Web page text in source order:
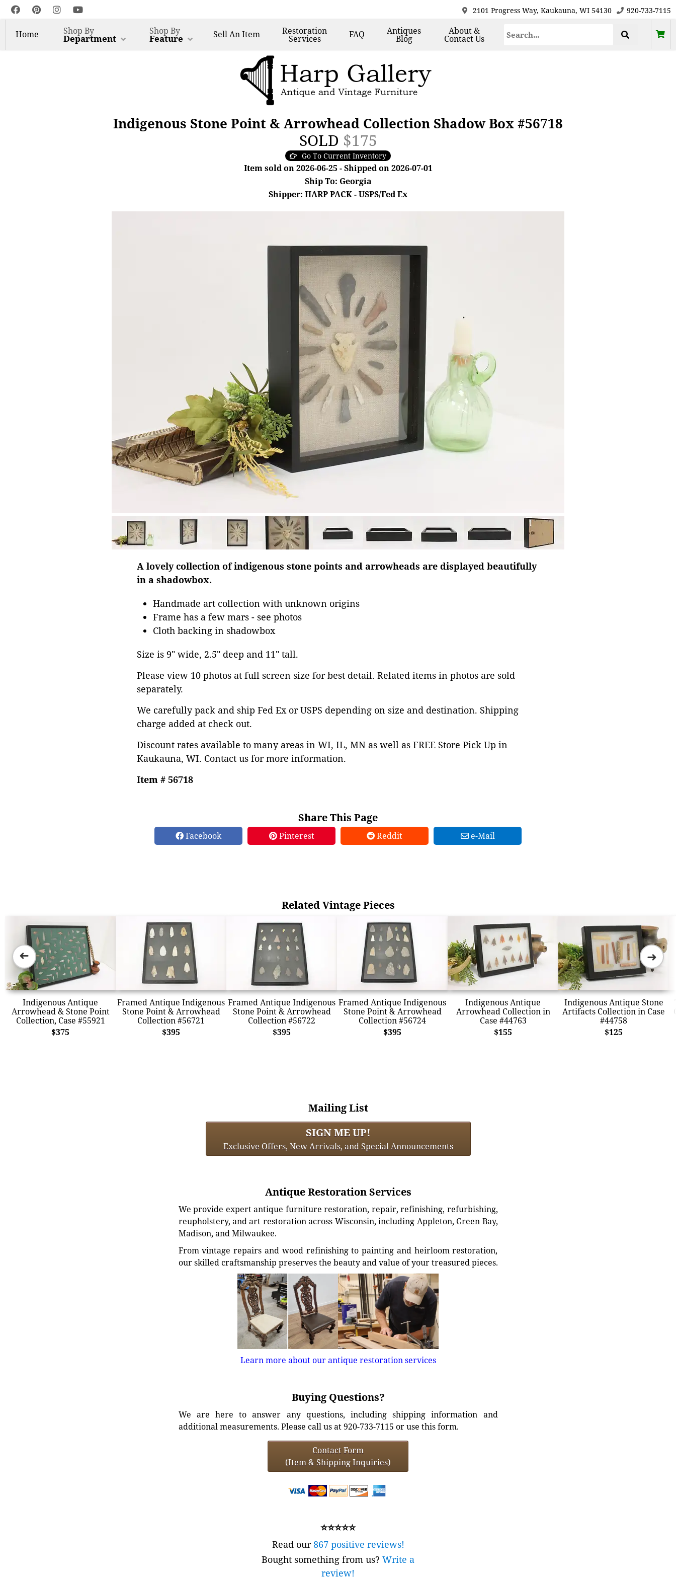
2101 Progress Way, Kaukauna, WI 54130 920-733-7115
Home Shop By
Department
Shop By
Feature SellAn Item Restoration
Services FAQ Antiques
Blog
About &
Contact Us
Indigenous Stone Point & Arrowhead Collection Shadow Box #56718
SOLD $175
Go To Current Inventory
Item sold on 2026-06-25 - Shipped on 2026-07-01
Ship To: Georgia
Shipper: HARP PACK - USPS/Fed Ex
A lovely collection of indigenous stone points and arrowheads are displayed beautifully
in a shadowbox.
Handmade art collection with unknown origins
Frame has a few mars - see photos
Cloth backing in shadowbox
Size is 9" wide, 2.5" deep and 11" tall.
Please view 10 photos at full screen size for best detail. Related items in photos are sold
separately.
We carefully pack and ship Fed Ex or USPS depending on size and destination. Shipping
charge added at check out.
Discount rates available to many areas in WI, IL, MN as well as FREE Store Pick Up in
Kaukauna, WI. Contact us for more information.
Item # 56718
Share This Page
Facebook Pinterest Reddit e-Mail
Related Vintage Pieces
Indigenous Antique
Arrowhead & Stone Point
Collection, Case #55921
$375
Framed Antique Indigenous
Stone Point & Arrowhead
Collection #56721
$395
Framed Antique Indigenous
Stone Point & Arrowhead
Collection #56722
$395
Framed Antique Indigenous
Stone Point & Arrowhead
Collection #56724
$395
Indigenous Antique
Arrowhead Collection in
Case #44763
$155
Indigenous Antique Stone
Artifacts Collection in Case
#44758
$125
➜ ➜
Mailing List
SIGN ME UP!
Exclusive Offers, New Arrivals, and Special Announcements
Antique Restoration Services
We provide expert antique furniture restoration, repair, refinishing, refurbishing,
reupholstery, and art restoration across Wisconsin, including Appleton, Green Bay,
Madison, and Milwaukee.
From vintage repairs and wood refinishing to painting and heirloom restoration,
our skilled craftsmanship preserves the beauty and value of your treasured pieces.
Learn more about our antique restoration services
Buying Questions?
We are here to answer any questions, including shipping information and
additional measurements. Please call us at 920-733-7115 or use this form.
Contact Form
(Item & Shipping Inquiries)
⭐⭐⭐⭐⭐
Read our867 positive reviews!
Bought something from us? Write a
review!